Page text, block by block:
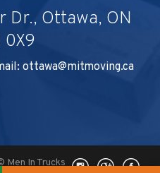
Dr., Ottawa, ON
ottawa@mitmoving.ca
In Trucks